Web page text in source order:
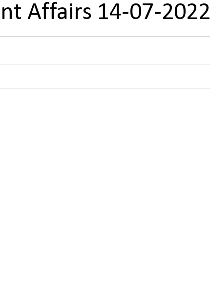
Affairs 14-07-2022